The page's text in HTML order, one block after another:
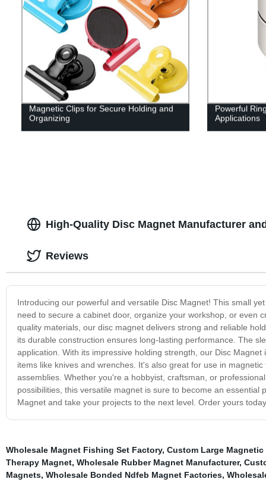
Magnetic Clips for Secure Holding and
Organizing
Powerful
Applications
High-Quality Disc Magnet Manufacturer
Introducing our powerful and versatile Disc Magnet! This small
need to secure a cabinet door, organize your workshop, or even
quality materials, our disc magnet delivers strong and reliable
its durable construction ensures long-lasting performance. The
application. With its impressive holding strength, our Disc
items like knives and wrenches. It's also great for use in
assemblies. Whether you're a hobbyist, craftsman, or
possibilities, this versatile magnet is sure to become an
Magnet and take your projects to the next level. Order yours
Reviews
Wholesale Magnet Fishing Set Factory, Custom Large
Therapy Magnet, Wholesale Rubber Magnet Manufacturer,
Magnets, Wholesale Bonded Ndfeb Magnet Factories,